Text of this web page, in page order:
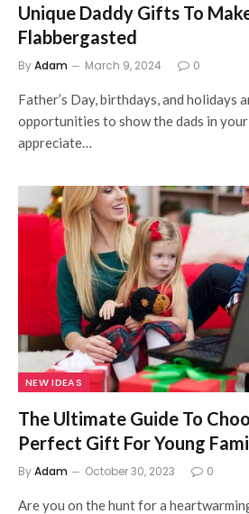
Unique Daddy Gifts To
Flabbergasted
ByAdam March 9, 2024 0
Father’s Day, birthdays, and holidays
opportunities to show the dads in
appreciate…
NEW IDEAS
The Ultimate Guide To
Perfect Gift For Young
ByAdam October 30, 2023 0
Are you on the hunt for a